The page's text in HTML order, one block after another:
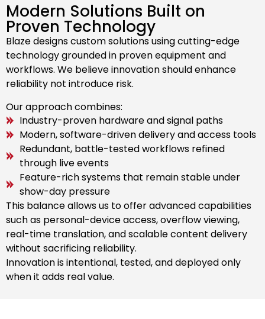
Modern Solutions Built on
Proven Technology
Blaze designs custom solutions using cutting-edge
technology grounded in proven equipment and
workflows. We believe innovation should enhance
reliability not introduce risk.
Our approach combines:
Industry-proven hardware and signal paths
Modern, software-driven delivery and access tools
Redundant, battle-tested workflows refined
through live events
Feature-rich systems that remain stable under
show-day pressure
This balance allows us to offer advanced capabilities
such as personal-device access, overflow viewing,
real-time translation, and scalable content delivery
without sacrificing reliability.
Innovation is intentional, tested, and deployed only
when it adds real value.